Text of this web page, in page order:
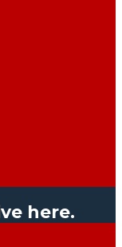
here.